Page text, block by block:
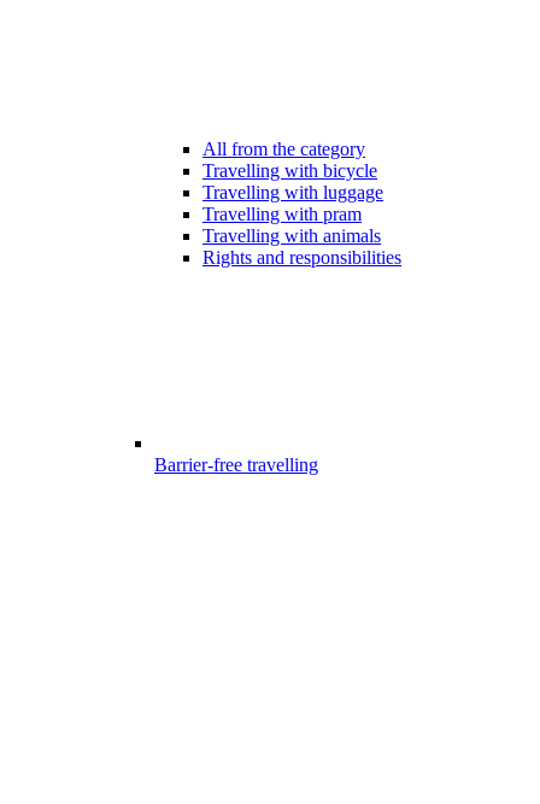
All from the category
Travelling with bicycle
Travelling with luggage
Travelling with pram
Travelling with animals
Rights and responsibilities
Barrier-free travelling